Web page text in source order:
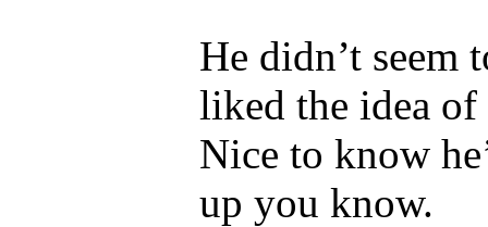
He didn’t
liked the idea
Nice to know
up you know.